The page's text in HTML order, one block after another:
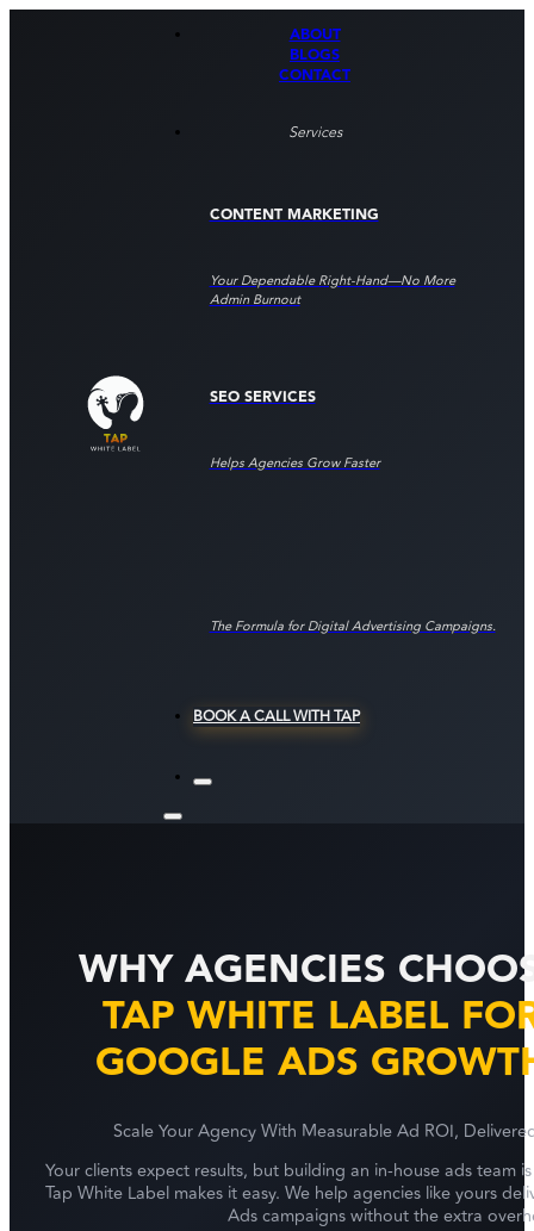
ABOUT
BLOGS
CONTACT
Services
CONTENT MARKETING
Your Dependable Right‑hand—No More
Admin Burnout
SEO SERVICES
Helps Agencies Grow Faster
The Formula for Digital Advertising Campaigns.
BOOK A CALL WITH TAP
WHY AGENCIES
TAP WHITE LABEL
GOOGLE ADS
Scale Your Agency With Measurable Ad ROI,
Your clients expect results, but building an in-house ads team
Tap White Label makes it easy. We help agencies like yours
Ads campaigns without the extra